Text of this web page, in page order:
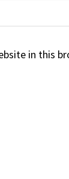
in this